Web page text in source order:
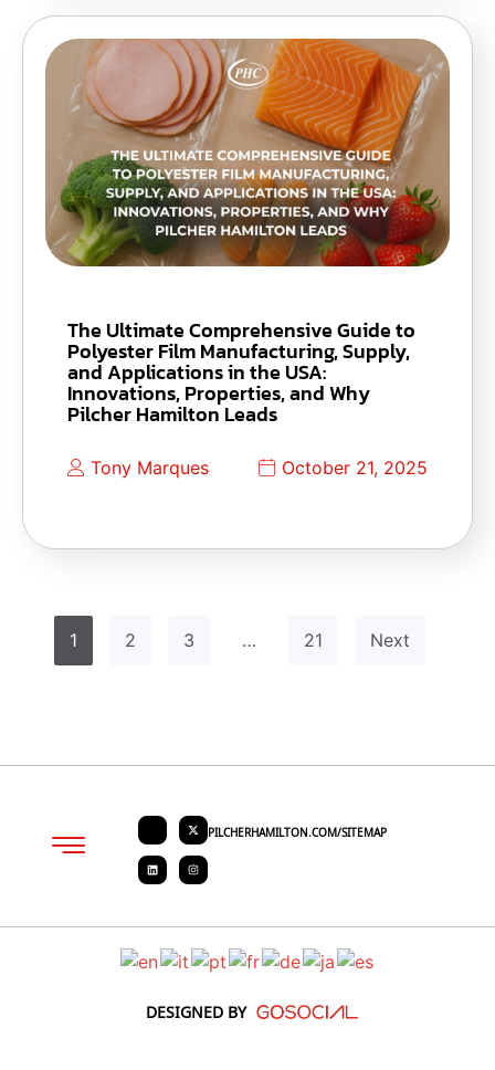
The Ultimate Comprehensive Guide to
Polyester Film Manufacturing, Supply,
and Applications in the USA:
Innovations, Properties, and Why
Pilcher Hamilton Leads
Tony Marques October 21, 2025
1 2 3 … 21 Next
PILCHERHAMILTON.COM/SITEMAP
DESIGNED BY